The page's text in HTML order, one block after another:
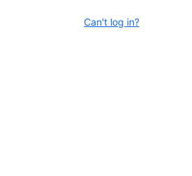
Can't log in?